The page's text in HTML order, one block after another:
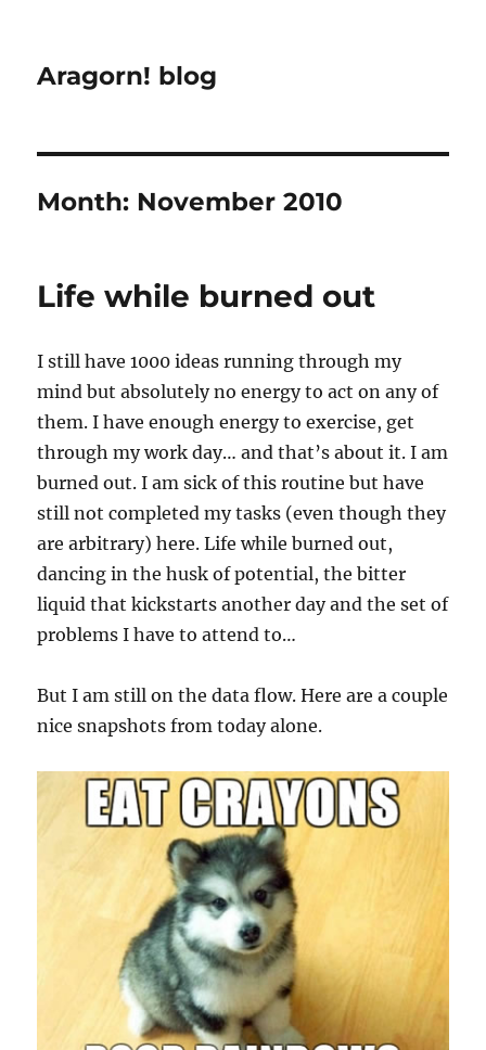
Aragorn! blog
Month: November 2010
Life while burned out
I still have 1000 ideas running through my
mind but absolutely no energy to act on any of
them. I have enough energy to exercise, get
through my work day… and that’s about it. I am
burned out. I am sick of this routine but have
still not completed my tasks (even though they
are arbitrary) here. Life while burned out,
dancing in the husk of potential, the bitter
liquid that kickstarts another day and the set of
problems I have to attend to…
But I am still on the data flow. Here are a couple
nice snapshots from today alone.